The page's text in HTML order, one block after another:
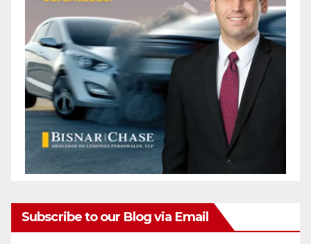
Subscribe to our Blog via Email